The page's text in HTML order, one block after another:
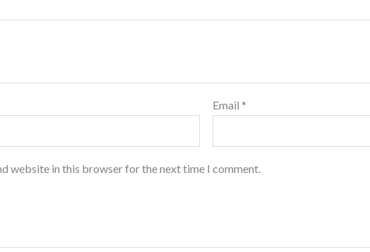
Email *
website in this browser for the next time I comment.